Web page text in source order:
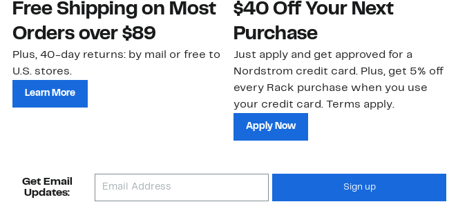
Free Shipping on Most
Orders over $89
Plus, 40-day returns: by mail or free to
U.S. stores.
Learn More
$40 Off Your Next
Purchase
Just apply and get approved for a
Nordstrom credit card. Plus, get 5% off
every Rack purchase when you use
your credit card. Terms apply.
Apply Now
Get Email
Updates:
Sign up